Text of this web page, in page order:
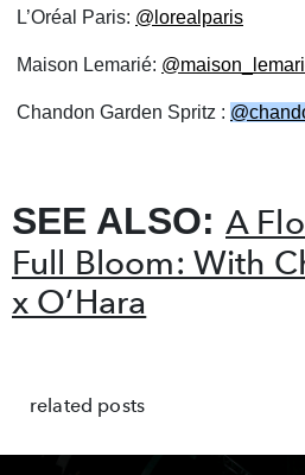
L’Oréal Paris: @lorealparis
Maison Lemarié:
Chandon Garden Spritz :
SEE ALSO: A
Full Bloom: With
x O’Hara
related posts